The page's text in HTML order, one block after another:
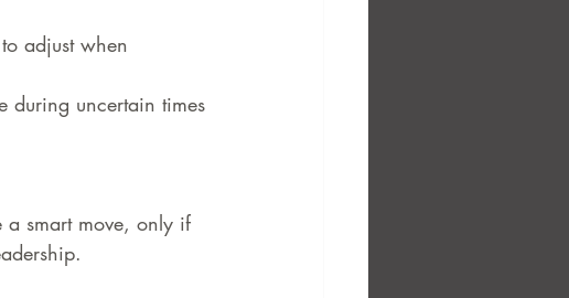
adjust when
during uncertain times
a smart move, only if